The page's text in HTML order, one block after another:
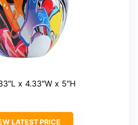
x 4.33″W x 5″H
LATEST PRICE